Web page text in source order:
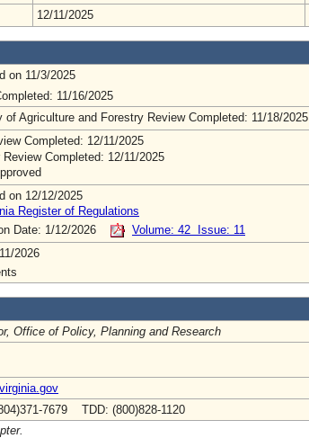
12/11/2025
on 11/3/2025
11/16/2025
of Agriculture and Forestry Review Completed: 11/18/2025
Completed: 12/11/2025
Review Completed: 12/11/2025
on 12/12/2025
Register of Regulations
Date: 1/12/2026
Volume: 42 Issue: 11
2026
Office of Policy, Planning and Research
7679 TDD: (800)828-1120